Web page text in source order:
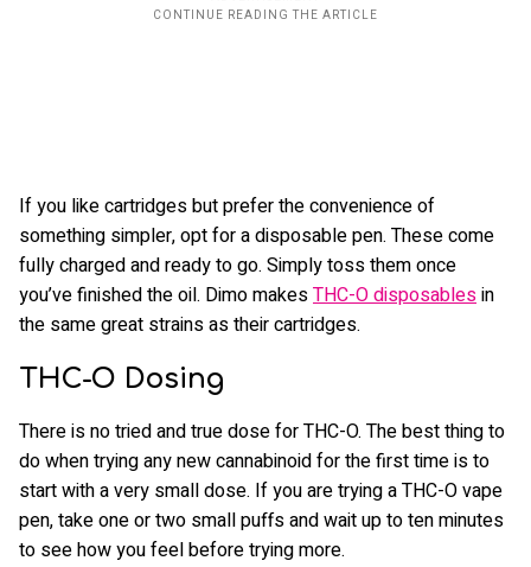
If you like cartridges but prefer the convenience of
something simpler, opt for a disposable pen. These come
fully charged and ready to go. Simply toss them once
you’ve finished the oil. Dimo makesTHC-O disposablesin
the same great strains as their cartridges.
THC-O Dosing
There is no tried and true dose for THC-O. The best thing to
do when trying any new cannabinoid for the first time is to
start with a very small dose. If you are trying a THC-O vape
pen, take one or two small puffs and wait up to ten minutes
to see how you feel before trying more.